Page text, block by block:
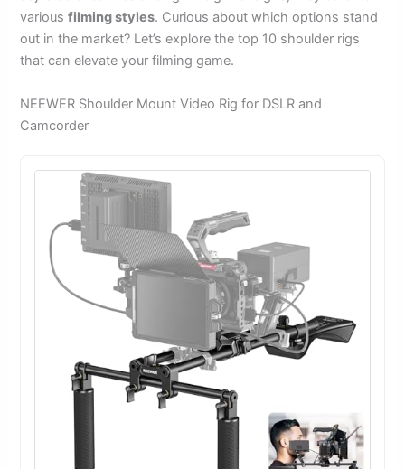
variousfilming styles. Curious about which options stand
out in the market? Let’s explore the top 10 shoulder rigs
that can elevate your filming game.
NEEWER Shoulder Mount Video Rig for DSLR and
Camcorder